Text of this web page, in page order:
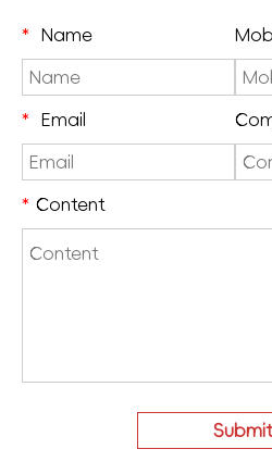
* Name
* Email
* Content